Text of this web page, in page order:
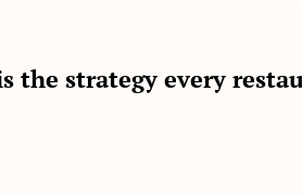
the strategy every